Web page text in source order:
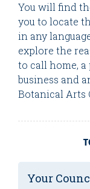
You will find
you to locate
in any
explore the
to call home,
business and
Botanical Arts
Your